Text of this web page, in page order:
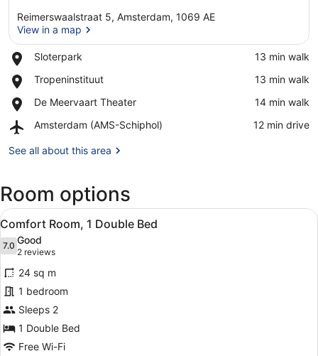
Reimerswaalstraat 5, Amsterdam, 1069 AE
View in a map
Sloterpark
Place,
‪13 min walk‬
Tropeninstituut
Place,
‪13 min walk‬
De Meervaart Theater
Place,
Meervaart
‪14 min walk‬
Amsterdam (AMS-Schiphol)
Airport,
(AMS-
‪12 min drive‬
See all about this area
Room options
View
all
photos
for
Comfort
Room,
1
Double
Bed
Hypo-allergenic bedding, in-room
9
Comfort Room, 1 Double Bed
7.07.0 out of 10
Good
2 reviews
(2
reviews)
24 sq m
1 bedroom
Sleeps 2
1 Double Bed
Free Wi-Fi